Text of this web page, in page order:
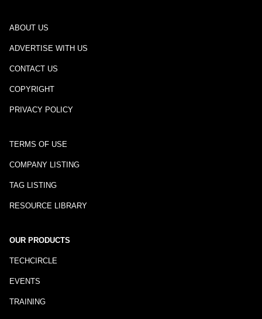
ABOUT US
ADVERTISE WITH US
CONTACT US
COPYRIGHT
PRIVACY POLICY
TERMS OF USE
COMPANY LISTING
TAG LISTING
RESOURCE LIBRARY
OUR PRODUCTS
TECHCIRCLE
EVENTS
TRAINING